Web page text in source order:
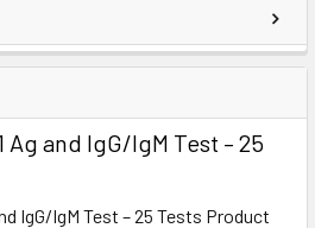
Ag and IgG/IgM Test – 25
IgG/IgM Test – 25 Tests Product